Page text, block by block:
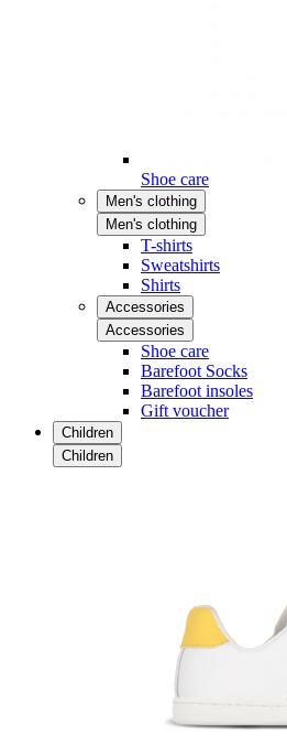
Shoe care
Men's clothing
Men's clothing
T-shirts
Sweatshirts
Shirts
Accessories
Accessories
Shoe care
Barefoot Socks
Barefoot insoles
Gift voucher
Children
Children